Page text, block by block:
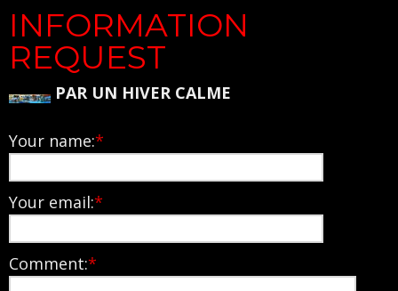
INFORMATION
REQUEST
PAR UN HIVER CALME
Your name:*
Your email:*
Comment:*